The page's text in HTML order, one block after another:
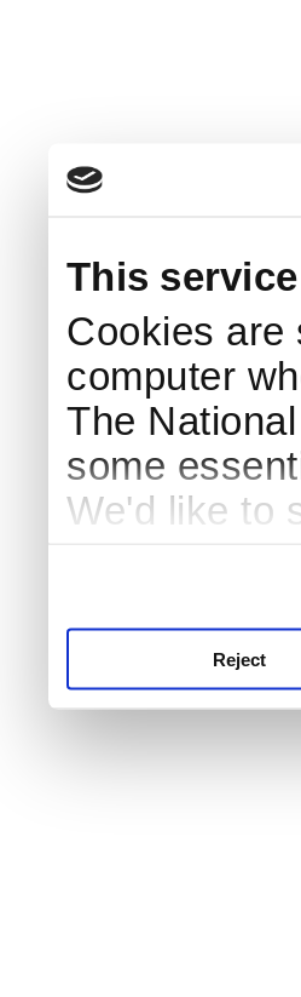
This
Cookies are
computer
The
some
We'd like to
Reject